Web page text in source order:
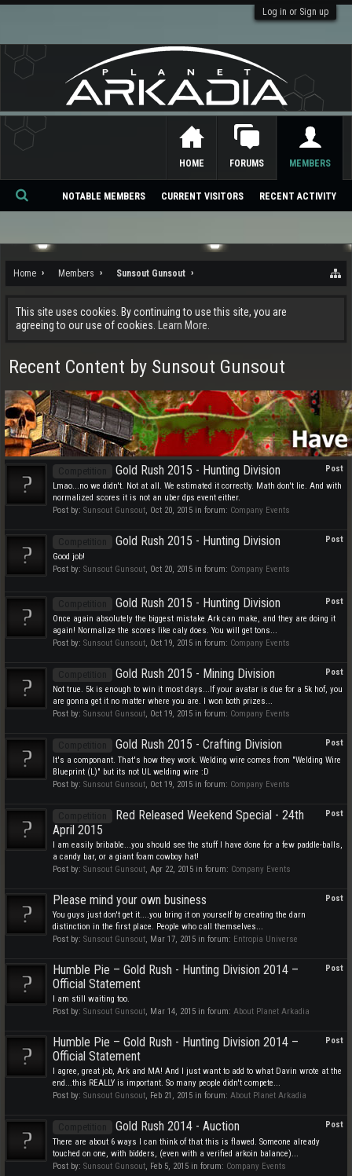
Log in or Sign up
Home Members Sunsout Gunsout
This site uses cookies. By continuing to use this site, you are
agreeing to our use of cookies.
Learn More.
Recent Content by Sunsout Gunsout
Post
Gold Rush 2015 - Hunting Division
Lmao...no we didn't. Not at all. We estimated it correctly. Math don't lie. And with
normalized scores it is not an uber dps event either.
Post by: Sunsout Gunsout, Oct 20, 2015 in forum: Company Events
Post
Gold Rush 2015 - Hunting Division
Good job!
Post by: Sunsout Gunsout, Oct 20, 2015 in forum: Company Events
Post
Gold Rush 2015 - Hunting Division
Once again absolutely the biggest mistake Ark can make, and they are doing it
again! Normalize the scores like caly does. You will get tons...
Post by: Sunsout Gunsout, Oct 19, 2015 in forum: Company Events
Post
Gold Rush 2015 - Mining Division
Not true. 5k is enough to win it most days...If your avatar is due for a 5k hof, you
are gonna get it no matter where you are. I won both prizes...
Post by: Sunsout Gunsout, Oct 19, 2015 in forum: Company Events
Post
Gold Rush 2015 - Crafting Division
It's a componant. That's how they work. Welding wire comes from "Welding Wire
Blueprint (L)" but its not UL welding wire :D
Post by: Sunsout Gunsout, Oct 19, 2015 in forum: Company Events
Post
Red Released Weekend Special - 24th
April 2015
I am easily bribable...you should see the stuff I have done for a few paddle-balls,
a candy bar, or a giant foam cowboy hat!
Post by: Sunsout Gunsout, Apr 22, 2015 in forum: Company Events
Post
Please mind your own business
You guys just don't get it....you bring it on yourself by creating the darn
distinction in the first place. People who call themselves...
Post by: Sunsout Gunsout, Mar 17, 2015 in forum: Entropia Universe
Post
Humble Pie – Gold Rush - Hunting Division 2014 –
Official Statement
I am still waiting too.
Post by: Sunsout Gunsout, Mar 14, 2015 in forum: About Planet Arkadia
Post
Humble Pie – Gold Rush - Hunting Division 2014 –
Official Statement
I agree, great job, Ark and MA! And I just want to add to what Davin wrote at the
end...this REALLY is important. So many people didn't compete...
Post by: Sunsout Gunsout, Feb 21, 2015 in forum: About Planet Arkadia
Post
Gold Rush 2014 - Auction
There are about 6 ways I can think of that this is flawed. Someone already
touched on one, with bidders, (even with a verified arkoin balance)...
Post by: Sunsout Gunsout, Feb 5, 2015 in forum: Company Events
HOME FORUMS MEMBERS
NOTABLE MEMBERS CURRENT VISITORS RECENT ACTIVITY
Se
ch